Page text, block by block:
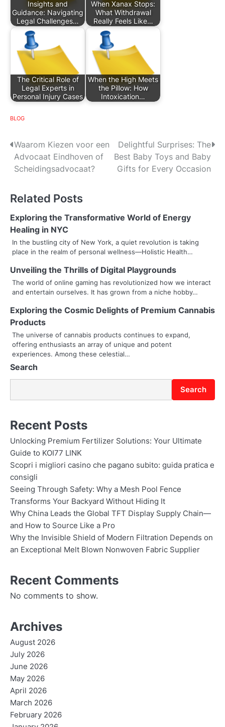
Insights and
Guidance: Navigating
Legal Challenges…
When Xanax Stops:
What Withdrawal
Really Feels Like…
The Critical Role of
Legal Experts in
Personal Injury Cases
When the High Meets
the Pillow: How
Intoxication…
BLOG
P
o
t
n
a
v
i
g
a
t
i
o
n
Waarom Kiezen voor een
Advocaat Eindhoven of
Scheidingsadvocaat?
Delightful Surprises: The
Best Baby Toys and Baby
Gifts for Every Occasion
Related Posts
Exploring the Transformative World of Energy
Healing in NYC
In the bustling city of New York, a quiet revolution is taking
place in the realm of personal wellness—Holistic Health…
Unveiling the Thrills of Digital Playgrounds
The world of online gaming has revolutionized how we interact
and entertain ourselves. It has grown from a niche hobby…
Exploring the Cosmic Delights of Premium Cannabis
Products
The universe of cannabis products continues to expand,
offering enthusiasts an array of unique and potent
experiences. Among these celestial…
Search
Search
Recent Posts
Unlocking Premium Fertilizer Solutions: Your Ultimate
Guide to KOI77 LINK
Scopri i migliori casino che pagano subito: guida pratica e
consigli
Seeing Through Safety: Why a Mesh Pool Fence
Transforms Your Backyard Without Hiding It
Why China Leads the Global TFT Display Supply Chain—
and How to Source Like a Pro
Why the Invisible Shield of Modern Filtration Depends on
an Exceptional Melt Blown Nonwoven Fabric Supplier
Recent Comments
No comments to show.
Archives
August 2026
July 2026
June 2026
May 2026
April 2026
March 2026
February 2026